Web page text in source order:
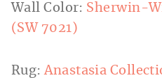
Wall Color: Sherwin-
(SW 7021)
Rug:Anastasia